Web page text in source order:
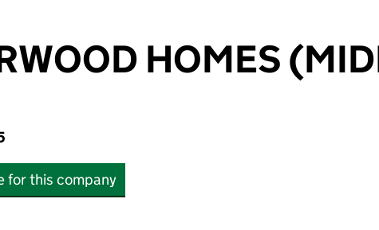
HOMES
for this company